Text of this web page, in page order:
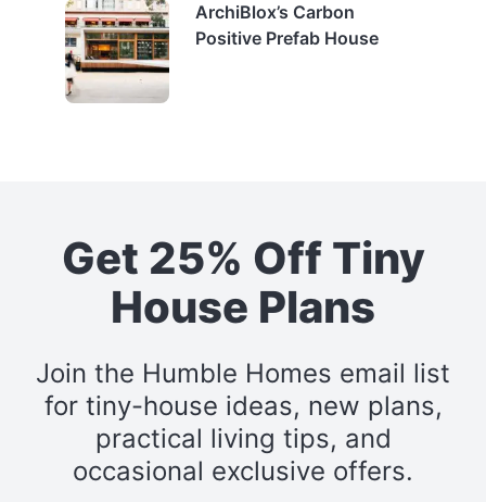
ArchiBlox’s Carbon
Positive Prefab House
Get 25% Off Tiny
House Plans
Join the Humble Homes email list
for tiny-house ideas, new plans,
practical living tips, and
occasional exclusive offers.